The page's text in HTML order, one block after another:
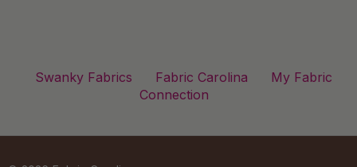
Swanky Fabrics Fabric Carolina
My Fabric
Connection